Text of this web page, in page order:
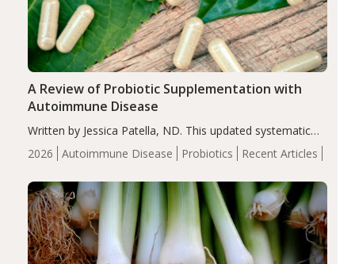
2026 Autoimmune Disease Probiotics Recent Articles
A Review of Probiotic Supplementation with
Autoimmune Disease
Written by Jessica Patella, ND. This updated systematic
review suggests that probiotic supplementation may help
reduce inflammation in individuals with autoimmune
of the…